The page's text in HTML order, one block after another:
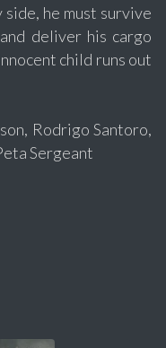
he must survive
deliver his cargo
child runs out
Rodrigo Santoro,
Sergeant